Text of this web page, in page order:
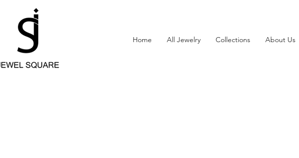
Home All Jewelry Collections About Us